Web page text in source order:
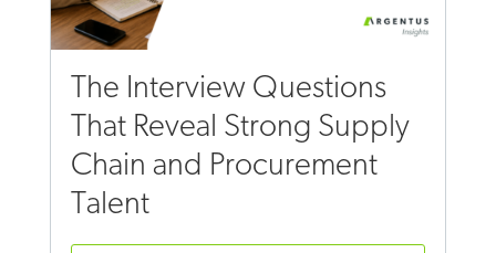
The Interview Questions
That Reveal Strong Supply
Chain and Procurement
Talent